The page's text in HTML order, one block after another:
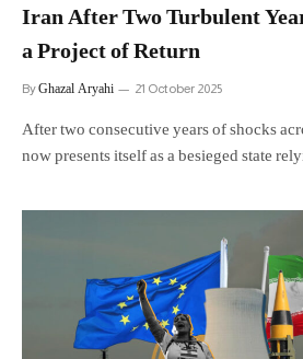
Iran After Two Turbulent
a Project of Return
ByGhazal Aryahi 21 October 2025
After two consecutive years of shocks
now presents itself as a besieged state